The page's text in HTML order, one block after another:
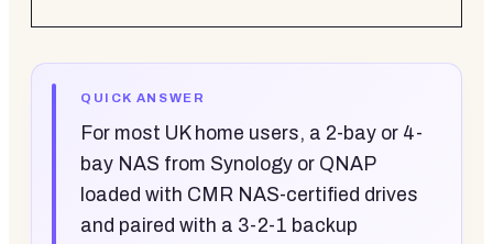
QUICK ANSWER
For most UK home users, a 2-bay or 4-
bay NAS from Synology or QNAP
loaded with CMR NAS-certified drives
and paired with a 3-2-1 backup